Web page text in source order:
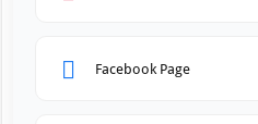
Facebook Page